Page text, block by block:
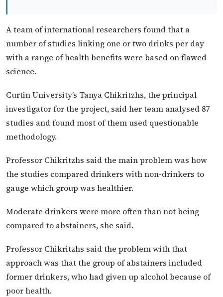
A team of international researchers found that a
number of studies linking one or two drinks per day
with a range of health benefits were based on flawed
science.
Curtin University’s Tanya Chikritzhs, the principal
investigator for the project, said her team analysed 87
studies and found most of them used questionable
methodology.
Professor Chikritzhs said the main problem was how
the studies compared drinkers with non-drinkers to
gauge which group was healthier.
Moderate drinkers were more often than not being
compared to abstainers, she said.
Professor Chikritzhs said the problem with that
approach was that the group of abstainers included
former drinkers, who had given up alcohol because of
poor health.